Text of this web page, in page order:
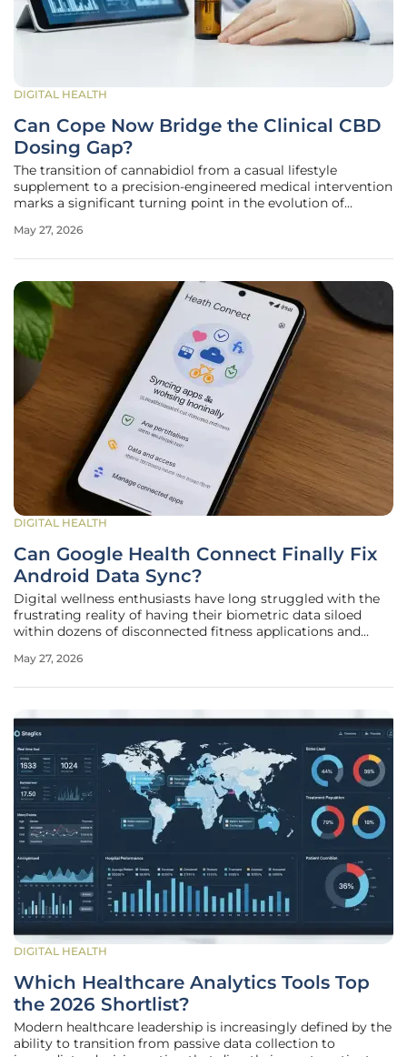
DIGITAL HEALTH
Can Cope Now Bridge the Clinical CBD
Dosing Gap?
The transition of cannabidiol from a casual lifestyle
supplement to a precision-engineered medical intervention
marks a significant turning point in the evolution of
the marketplace moves away from the unregulated
May 27, 2026
DIGITAL HEALTH
Can Google Health Connect Finally Fix
Android Data Sync?
Digital wellness enthusiasts have long struggled with the
frustrating reality of having their biometric data siloed
within dozens of disconnected fitness applications and
redundant battery drain. While Apple has managed to
May 27, 2026
DIGITAL HEALTH
Which Healthcare Analytics Tools Top
the 2026 Shortlist?
Modern healthcare leadership is increasingly defined by the
ability to transition from passive data collection to